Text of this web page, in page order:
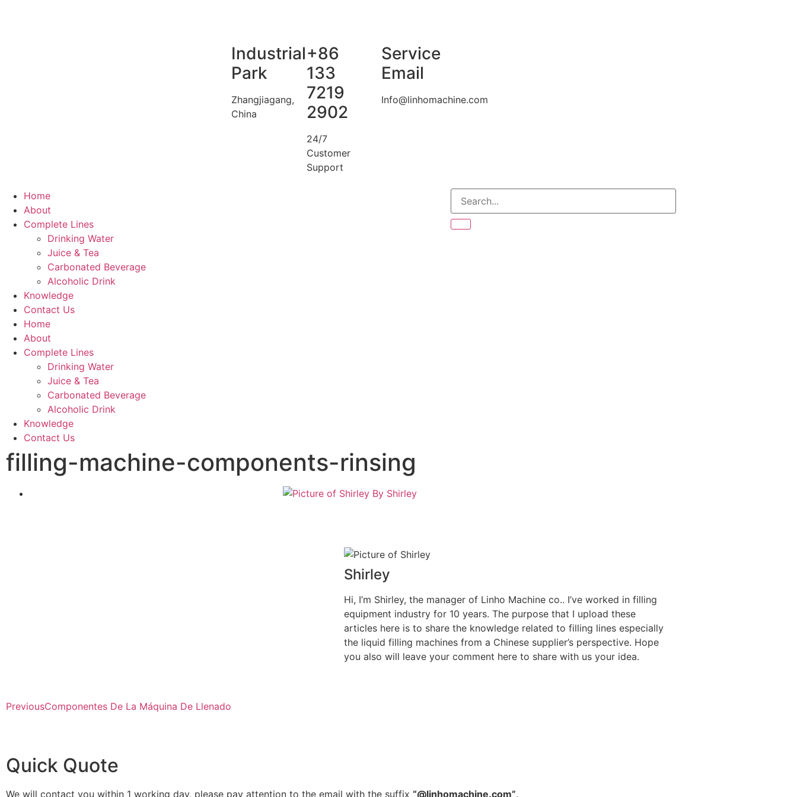
Industrial
Park
Zhangjiagang,
China
+86
133
7219
2902
24/7
Customer
Support
Service
Email
Info@linhomachine.com
Home
About
Complete Lines
Drinking Water
Juice & Tea
Carbonated Beverage
Alcoholic Drink
Knowledge
Contact Us
Home
About
Complete Lines
Drinking Water
Juice & Tea
Carbonated Beverage
Alcoholic Drink
Knowledge
Contact Us
filling-machine-components-rinsing
By Shirley
Shirley
Hi, I’m Shirley, the manager of Linho Machine co.. I’ve worked in filling
equipment industry for 10 years. The purpose that I upload these
articles here is to share the knowledge related to filling lines especially
the liquid filling machines from a Chinese supplier’s perspective. Hope
you also will leave your comment here to share with us your idea.
PreviousComponentes De La Máquina De Llenado
Quick Quote
We will contact you within 1 working day, please pay attention to the email with the suffix “@linhomachine.com”.